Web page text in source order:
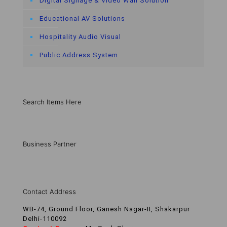
Educational AV Solutions
Hospitality Audio Visual
Public Address System
Search Items Here
Business Partner
Contact Address
WB-74, Ground Floor, Ganesh Nagar-II, Shakarpur
Delhi-110092